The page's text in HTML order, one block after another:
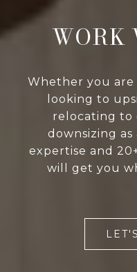
WORK
Whether you
looking to
relocating to
downsizing
expertise and
will get you